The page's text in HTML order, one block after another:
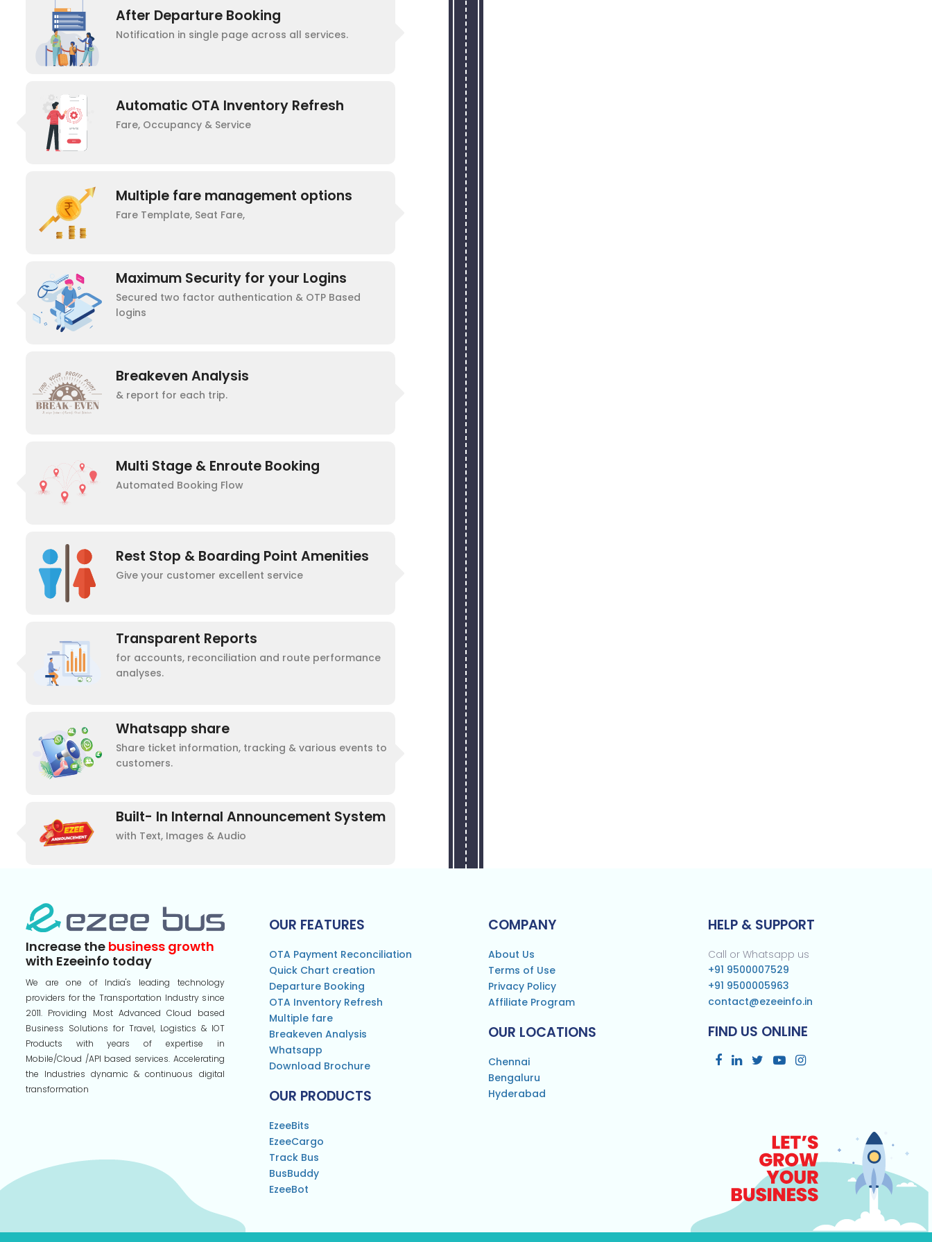
After Departure Booking
Notification in single page across all services.
Automatic OTA Inventory Refresh
Fare, Occupancy & Service
Multiple fare management options
Fare Template, Seat Fare,
Maximum Security for your Logins
Secured two factor authentication & OTP Based
logins
Breakeven Analysis
& report for each trip.
Multi Stage & Enroute Booking
Automated Booking Flow
Rest Stop & Boarding Point Amenities
Give your customer excellent service
Transparent Reports
for accounts, reconciliation and route performance
analyses.
Whatsapp share
Share ticket information, tracking & various events to
customers.
Built- In Internal Announcement System
with Text, Images & Audio
Increase the business growth
with Ezeeinfo today
We are one of India's leading technology
providers for the Transportation Industry since
2011. Providing Most Advanced Cloud based
Business Solutions for Travel, Logistics & IOT
Products with years of expertise in
Mobile/Cloud /API based services. Accelerating
the Industries dynamic & continuous digital
transformation
OUR FEATURES
OTA Payment Reconciliation
Quick Chart creation
Departure Booking
OTA Inventory Refresh
Multiple fare
Breakeven Analysis
Whatsapp
Download Brochure
OUR PRODUCTS
EzeeBits
EzeeCargo
Track Bus
BusBuddy
EzeeBot
COMPANY
About Us
Terms of Use
Privacy Policy
Affiliate Program
OUR LOCATIONS
Chennai
Bengaluru
Hyderabad
HELP & SUPPORT
Call or Whatsapp us
+91 9500007529
+91 9500005963
contact@ezeeinfo.in
FIND US ONLINE